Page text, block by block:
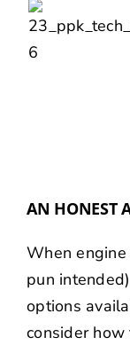
AN HONEST
When
pun
options
consider